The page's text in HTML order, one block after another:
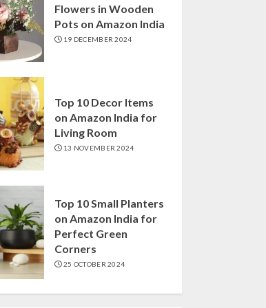
Flowers in Wooden
Pots on Amazon India
19 DECEMBER 2024
Top 10 Decor Items
on Amazon India for
Living Room
13 NOVEMBER 2024
Top 10 Small Planters
on Amazon India for
Perfect Green
Corners
25 OCTOBER 2024